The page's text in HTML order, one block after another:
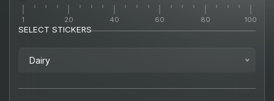
1 20 40 60 80 100
SELECT STICKERS
Dairy